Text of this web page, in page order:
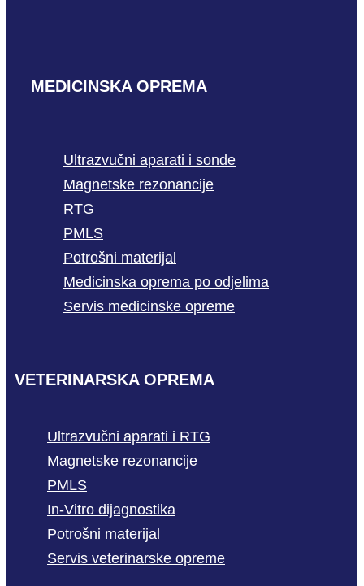
MEDICINSKA OPREMA
Ultrazvučni aparati i sonde
Magnetske rezonancije
RTG
PMLS
Potrošni materijal
Medicinska oprema po odjelima
Servis medicinske opreme
VETERINARSKA OPREMA
Ultrazvučni aparati i RTG
Magnetske rezonancije
PMLS
In-Vitro dijagnostika
Potrošni materijal
Servis veterinarske opreme